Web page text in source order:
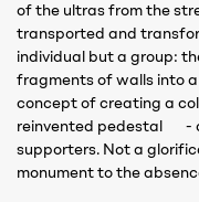
of the ultras from the
transported and
individual but a group:
fragments of walls into
concept of creating a
reinvented pedestal -
supporters. Not a
monument to the